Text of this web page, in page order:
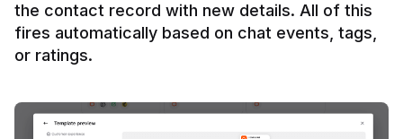
the contact record with new details. All of this
fires automatically based on chat events, tags,
or ratings.